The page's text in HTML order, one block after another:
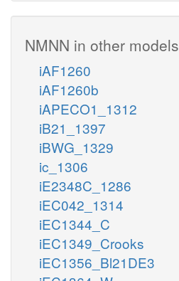
NMNN in other models
iAF1260
iAF1260b
iAPECO1_1312
iB21_1397
iBWG_1329
ic_1306
iE2348C_1286
iEC042_1314
iEC1344_C
iEC1349_Crooks
iEC1356_Bl21DE3